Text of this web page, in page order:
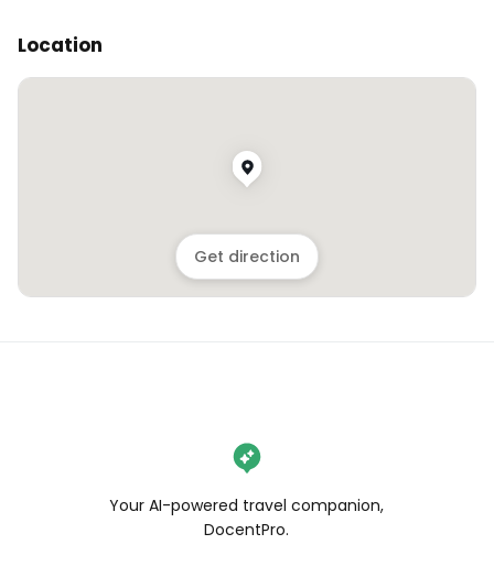
Location
Get direction
Your AI-powered travel companion,
DocentPro.